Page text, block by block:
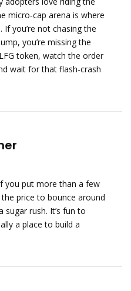
micro‑cap arena is where
If you’re not chasing the
you’re missing the
token, watch the order
wait for that flash‑crash
you put more than a few
price to bounce around
sugar rush. It’s fun to
a place to build a